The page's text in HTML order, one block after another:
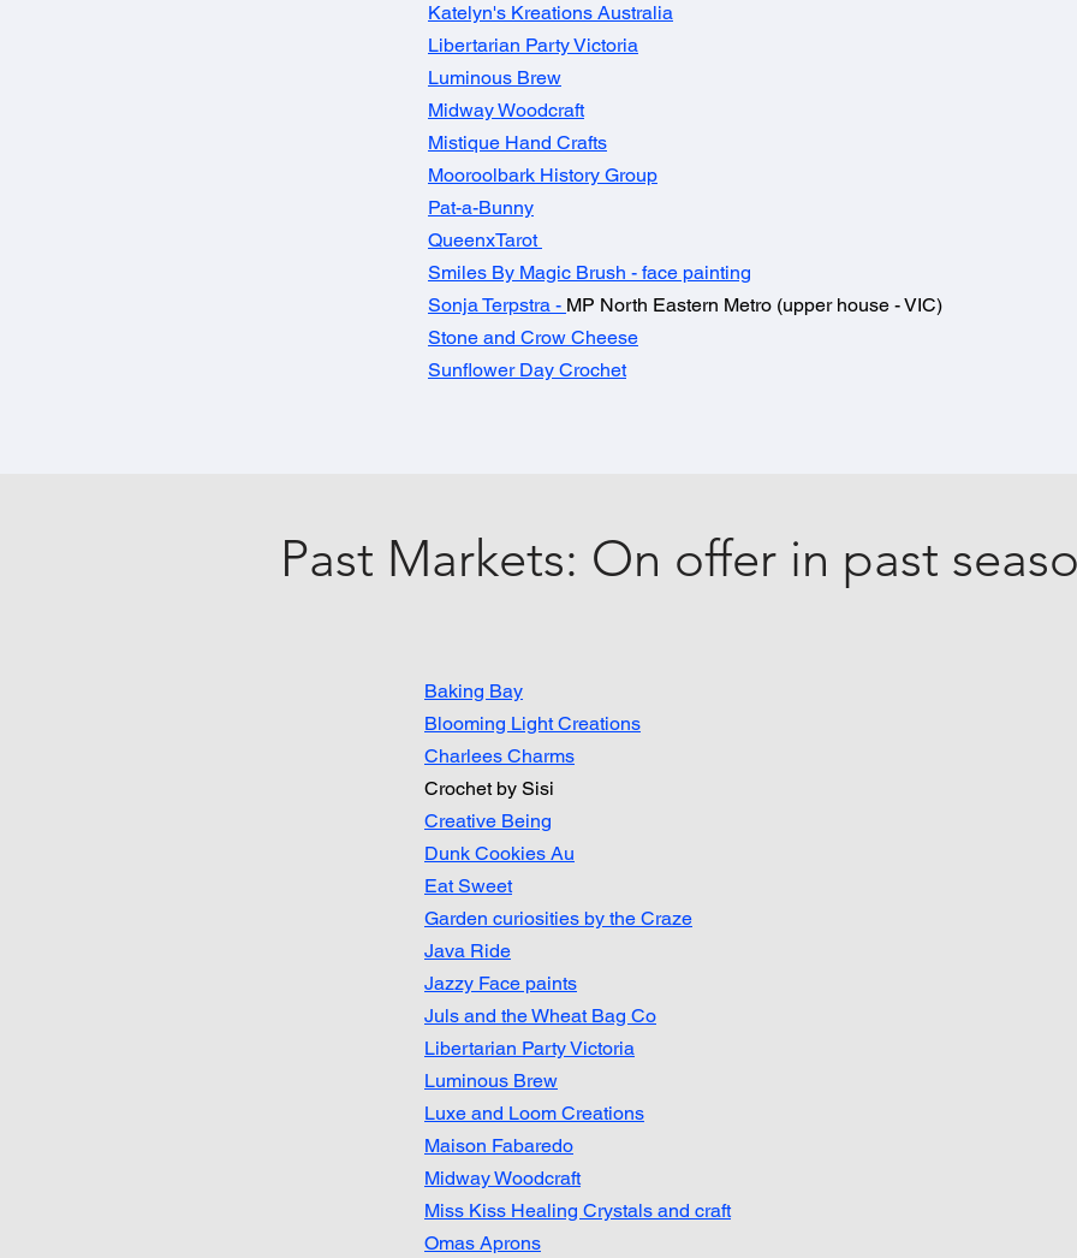
Katelyn's Kreations Australia
Libertarian Party Victoria
Luminous Brew
Midway Woodcraft
Mistique Hand Crafts
Mooroolbark History Group
Pat-a-Bunny
QueenxTarot
Smiles By Magic Brush - face painting
Sonja Terpstra - MP North Eastern Metro (upper house - VIC)
Stone and Crow Cheese
Sunflower Day Crochet
Past Markets: On offer in past
Baking Bay
Blooming Light Creations
Charlees Charms
Crochet by Sisi
Creative Being
Dunk Cookies Au
Eat Sweet
Garden curiosities by the Craze
Java Ride
Jazzy Face paints
Juls and the Wheat Bag Co
Libertarian Party Victoria
Luminous Brew
Luxe and Loom Creations
Maison Fabaredo
Midway Woodcraft
Miss Kiss Healing Crystals and craft
Omas Aprons